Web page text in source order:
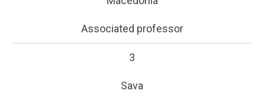
Associated professor
3
Sava